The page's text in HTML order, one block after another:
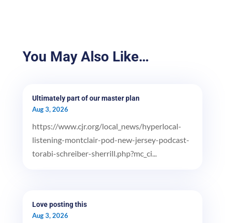
You May Also Like…
Ultimately part of our master plan
Aug 3, 2026
https://www.cjr.org/local_news/hyperlocal-
listening-montclair-pod-new-jersey-podcast-
torabi-schreiber-sherrill.php?mc_ci...
Love posting this
Aug 3, 2026